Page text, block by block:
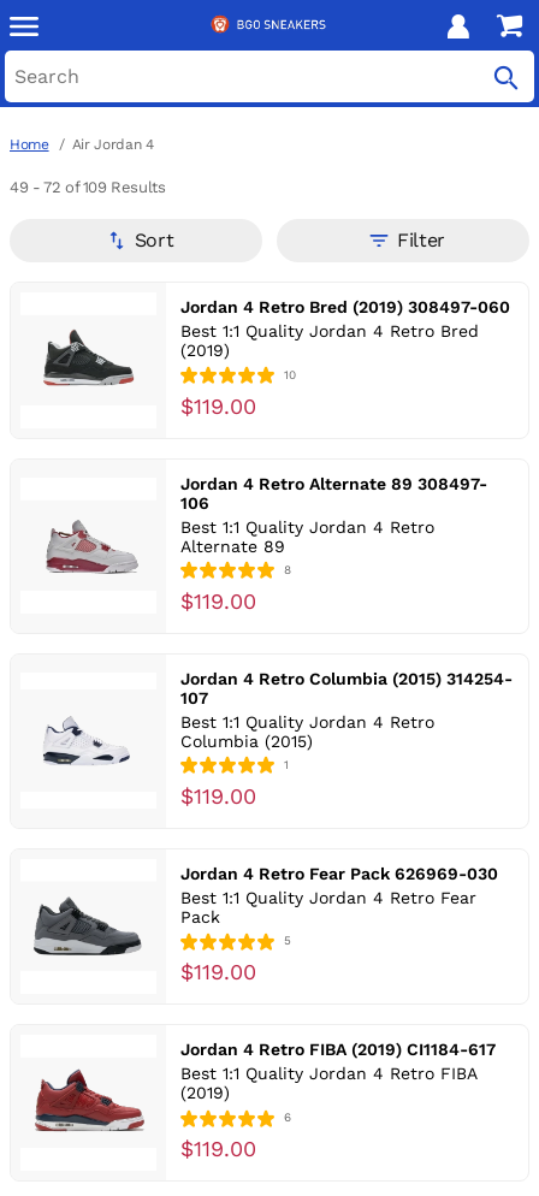
Home Air Jordan 4
49 - 72 of 109 Results
Sort Filter
Jordan 4 Retro Bred (2019) 308497-060
Best 1:1 Quality Jordan 4 Retro Bred
(2019)
10
$119.00
Jordan 4 Retro Alternate 89 308497-
106
Best 1:1 Quality Jordan 4 Retro
Alternate 89
8
$119.00
Jordan 4 Retro Columbia (2015) 314254-
107
Best 1:1 Quality Jordan 4 Retro
Columbia (2015)
1
$119.00
Jordan 4 Retro Fear Pack 626969-030
Best 1:1 Quality Jordan 4 Retro Fear
Pack
5
$119.00
Jordan 4 Retro FIBA (2019) CI1184-617
Best 1:1 Quality Jordan 4 Retro FIBA
(2019)
6
$119.00